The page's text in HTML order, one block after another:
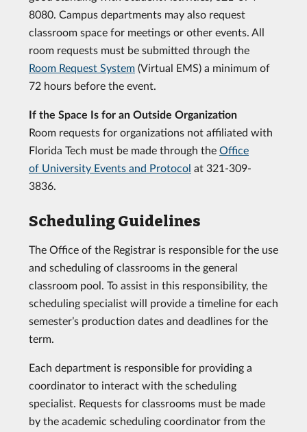
8080. Campus departments may also request
classroom space for meetings or other events. All
room requests must be submitted through the
Room Request System (Virtual EMS) a minimum of
72 hours before the event.
If the Space Is for an Outside Organization
Room requests for organizations not affiliated with
Florida Tech must be made through the Office
of University Events and Protocol at 321-309-
3836.
Scheduling Guidelines
The Office of the Registrar is responsible for the use
and scheduling of classrooms in the general
classroom pool. To assist in this responsibility, the
scheduling specialist will provide a timeline for each
semester’s production dates and deadlines for the
term.
Each department is responsible for providing a
coordinator to interact with the scheduling
specialist. Requests for classrooms must be made
by the academic scheduling coordinator from the